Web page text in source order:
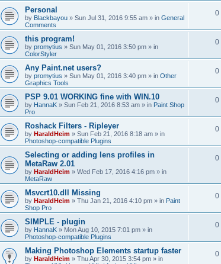
Personal
by Blackbayou » Sun Jul 31, 2016 9:55 am » in General
Comments
0
this program!
by promytius » Sun May 01, 2016 3:50 pm » in
ColorStyler
0
Any Paint.net users?
by promytius » Sun May 01, 2016 3:40 pm » in Other
Graphics Tools
0
PSP 9.01 WORKING fine with WIN.10
by HannaK » Sun Feb 21, 2016 8:53 am » in Paint Shop
Pro
0
Roshack Filters - Ripleyer
by HaraldHeim » Sun Feb 21, 2016 8:18 am » in
Photoshop-compatible Plugins
0
Selecting or adding lens profiles in
MetaRaw 2.01
by HaraldHeim » Wed Feb 17, 2016 4:16 pm » in
MetaRaw
0
Msvcrt10.dll Missing
by HaraldHeim » Thu Jan 21, 2016 4:10 pm » in Paint
Shop Pro
0
SIMPLE - plugin
by HannaK » Mon Aug 10, 2015 7:01 pm » in
Photoshop-compatible Plugins
0
Making Photoshop Elements startup faster
by HaraldHeim » Thu Apr 30, 2015 3:54 pm » in
0